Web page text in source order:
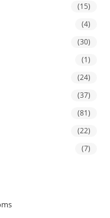
(15)
(4)
(30)
(1)
(24)
(37)
(81)
(22)
(7)